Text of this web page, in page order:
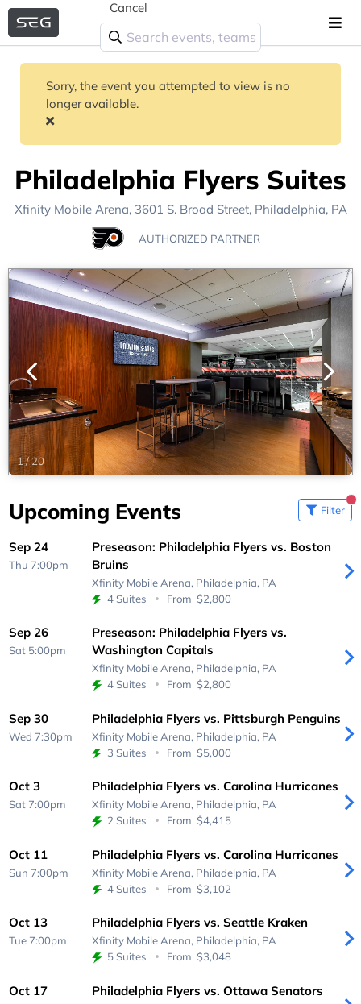
Cancel
Sorry, the event you attempted to view is no
longer available.
Philadelphia Flyers Suites
Xfinity Mobile Arena, 3601 S. Broad Street, Philadelphia, PA
AUTHORIZED PARTNER
1/20
Upcoming Events Filter
Sep 24
Thu 7:00pm
Preseason: Philadelphia Flyers vs. Boston
Bruins
Xfinity Mobile Arena, Philadelphia, PA
4 Suites
From $2,800
Sep 26
Sat 5:00pm
Preseason: Philadelphia Flyers vs.
Washington Capitals
Xfinity Mobile Arena, Philadelphia, PA
4 Suites
From $2,800
Sep 30
Wed 7:30pm
Philadelphia Flyers vs. Pittsburgh Penguins
Xfinity Mobile Arena, Philadelphia, PA
3 Suites
From $5,000
Oct 3
Sat 7:00pm
Philadelphia Flyers vs. Carolina Hurricanes
Xfinity Mobile Arena, Philadelphia, PA
2 Suites
From $4,415
Oct 11
Sun 7:00pm
Philadelphia Flyers vs. Carolina Hurricanes
Xfinity Mobile Arena, Philadelphia, PA
4 Suites
From $3,102
Oct 13
Tue 7:00pm
Philadelphia Flyers vs. Seattle Kraken
Xfinity Mobile Arena, Philadelphia, PA
5 Suites
From $3,048
Oct 17 Philadelphia Flyers vs. Ottawa Senators